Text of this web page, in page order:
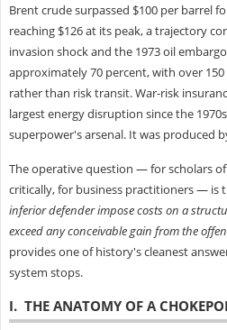
Brent crude surpassed $100 per barrel
reaching $126 at its peak, a trajectory
invasion shock and the 1973 oil
approximately 70 percent, with over
rather than risk transit. War-risk
largest energy disruption since the
superpower's arsenal. It was produced
The operative question — for scholars
critically, for business practitioners — is
inferior defender impose costs on a
exceed any conceivable gain from the
provides one of history's cleanest
system stops.
I. THE ANATOMY OF A